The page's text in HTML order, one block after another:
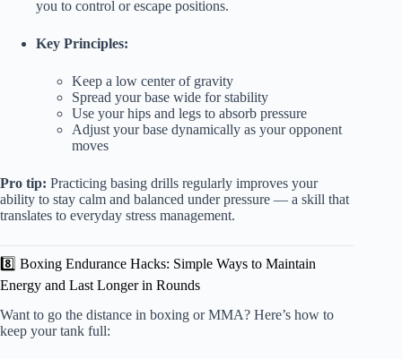
you to control or escape positions.
Key Principles:
Keep a low center of gravity
Spread your base wide for stability
Use your hips and legs to absorb pressure
Adjust your base dynamically as your opponent
moves
Pro tip: Practicing basing drills regularly improves your
ability to stay calm and balanced under pressure — a skill that
translates to everyday stress management.
8️⃣ Boxing Endurance Hacks: Simple Ways to Maintain
Energy and Last Longer in Rounds
Want to go the distance in boxing or MMA? Here’s how to
keep your tank full: